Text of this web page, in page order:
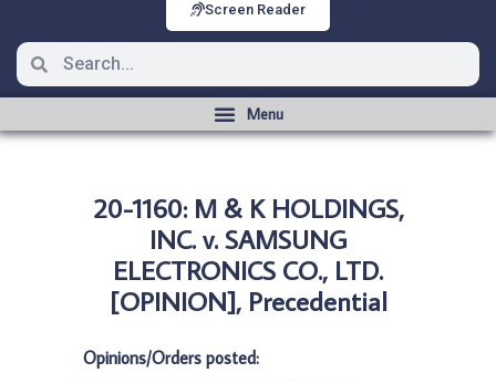
Screen Reader
20-1160: M & K HOLDINGS,
INC. v. SAMSUNG
ELECTRONICS CO., LTD.
[OPINION], Precedential
Opinions/Orders posted: